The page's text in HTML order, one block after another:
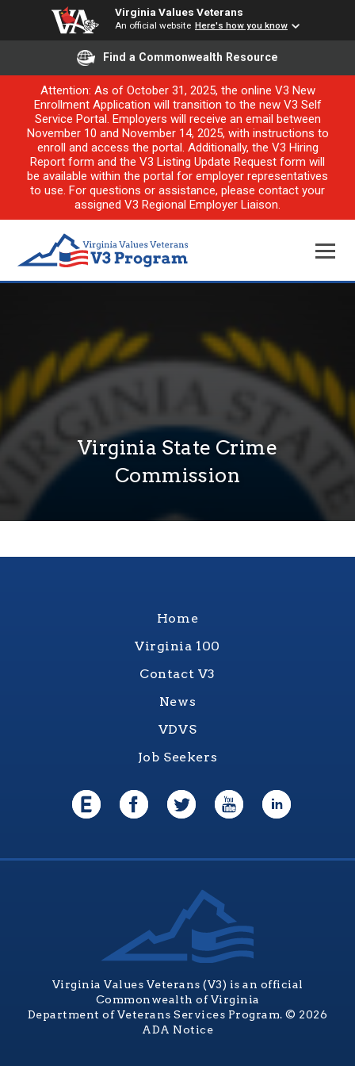
Virginia Values Veterans
An official website Here's how you know
Find a Commonwealth Resource
Attention: As of October 31, 2025, the online V3 New
Enrollment Application will transition to the new V3 Self
Service Portal. Employers will receive an email between
November 10 and November 14, 2025, with instructions to
enroll and access the portal. Additionally, the V3 Hiring
Report form and the V3 Listing Update Request form will
be available within the portal for employer representatives
to use. For questions or assistance, please contact your
assigned V3 Regional Employer Liaison.
Virginia State Crime
Commission
Home
Virginia 100
Contact V3
News
VDVS
Job Seekers
Virginia Values Veterans (V3) is an official
Commonwealth of Virginia
Department of Veterans Services Program. © 2026
ADA Notice